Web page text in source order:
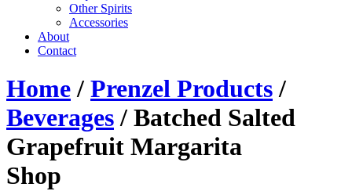
Other Spirits
Accessories
About
Contact
Home/ Prenzel Products/
Beverages/ Batched Salted
Grapefruit Margarita
Shop